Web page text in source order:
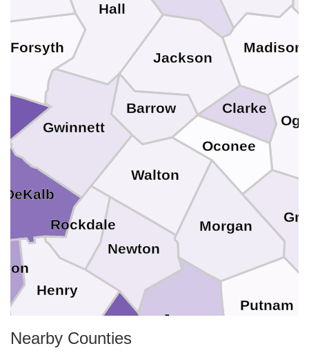
Walton
Rockdale
Putnam
Oconee
Newton
Morgan
Madison
Jasper
Jackson
Henry
Hall
Gwinnett
Forsyth
DeKalb
Clarke
Butts
Barrow
Nearby Counties